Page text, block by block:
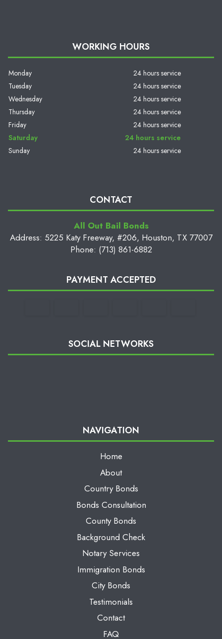
WORKING HOURS
Monday
24 hours service
Tuesday
24 hours service
Wednesday
24 hours service
Thursday
24 hours service
Friday
24 hours service
Saturday
24 hours service
Sunday
24 hours service
CONTACT
All Out Bail Bonds
Address: 5225 Katy Freeway, #206, Houston, TX 77007
Phone: (713) 861-6882
PAYMENT ACCEPTED
SOCIAL NETWORKS
NAVIGATION
Home
About
Country Bonds
Bonds Consultation
County Bonds
Background Check
Notary Services
Immigration Bonds
City Bonds
Testimonials
Contact
FAQ